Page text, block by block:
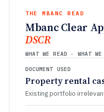
THE MBANC READ
Mbanc Clear
DSCR
WHAT WE READ · WHAT WE
DOCUMENT USED
Property rental
Existing portfolio